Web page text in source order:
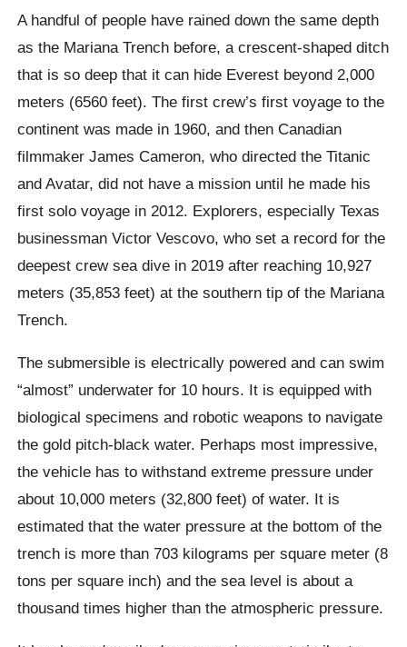
A handful of people have rained down the same depth
as the Mariana Trench before, a crescent-shaped ditch
that is so deep that it can hide Everest beyond 2,000
meters (6560 feet). The first crew’s first voyage to the
continent was made in 1960, and then Canadian
filmmaker James Cameron, who directed the Titanic
and Avatar, did not have a mission until he made his
first solo voyage in 2012. Explorers, especially Texas
businessman VictorVescovo, who set a record for the
deepest crew sea dive in 2019 after reaching 10,927
meters (35,853 feet) at the southern tip of the Mariana
Trench.
The submersible is electrically powered and can swim
“almost” underwater for 10 hours. It is equipped with
biological specimens and robotic weapons to navigate
the gold pitch-black water. Perhaps most impressive,
the vehicle has to withstand extreme pressure under
about 10,000 meters (32,800 feet) of water. It is
estimated that the water pressure at the bottom of the
trench is more than 703 kilograms per square meter (8
tons per square inch) and the sea level is about a
thousand times higher than the atmospheric pressure.